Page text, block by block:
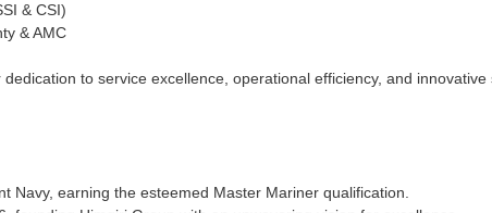
& CSI)
& AMC
to service excellence, operational efficiency, and
Navy, earning the esteemed Master Mariner qualification.